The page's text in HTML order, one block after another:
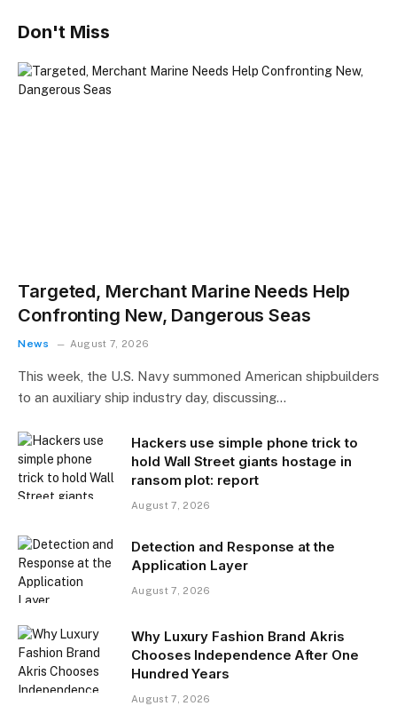
Don't Miss
Targeted, Merchant Marine Needs Help
Confronting New, Dangerous Seas
News August 7, 2026
This week, the U.S. Navy summoned American shipbuilders
to an auxiliary ship industry day, discussing…
Hackers use simple phone trick to
hold Wall Street giants hostage in
ransom plot: report
August 7, 2026
Detection and Response at the
Application Layer
August 7, 2026
Why Luxury Fashion Brand Akris
Chooses Independence After One
Hundred Years
August 7, 2026